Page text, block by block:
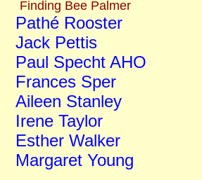
Finding Bee Palmer
Pathé Rooster
Jack Pettis
Paul Specht AHO
Frances Sper
Aileen Stanley
Irene Taylor
Esther Walker
Margaret Young